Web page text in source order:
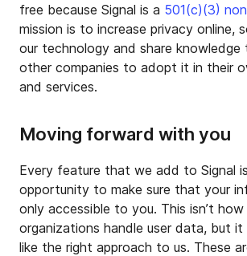
free because Signal is a 501(c)(3)
mission is to increase privacy online,
our technology and share knowledge
other companies to adopt it in their
and services.
Moving forward with you
Every feature that we add to Signal
opportunity to make sure that your
only accessible to you. This isn’t
organizations handle user data, but
like the right approach to us. These